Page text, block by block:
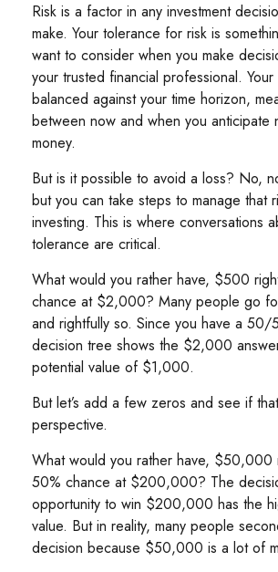
Risk is a factor in any investment
make. Your tolerance for risk is
want to consider when you make
your trusted financial professional.
balanced against your time horizon,
between now and when you anticipate
money.
But is it possible to avoid a loss? No,
but you can take steps to manage that
investing. This is where conversations
tolerance are critical.
What would you rather have, $500
chance at $2,000? Many people go
and rightfully so. Since you have a 50/
decision tree shows the $2,000
potential value of $1,000.
But let’s add a few zeros and see if
perspective.
What would you rather have, $50,000
50% chance at $200,000? The
opportunity to win $200,000 has the
value. But in reality, many people
decision because $50,000 is a lot of